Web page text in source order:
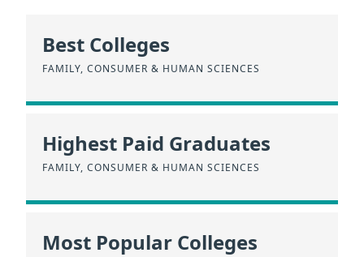
Best Colleges
FAMILY, CONSUMER & HUMAN SCIENCES
Highest Paid Graduates
FAMILY, CONSUMER & HUMAN SCIENCES
Most Popular Colleges